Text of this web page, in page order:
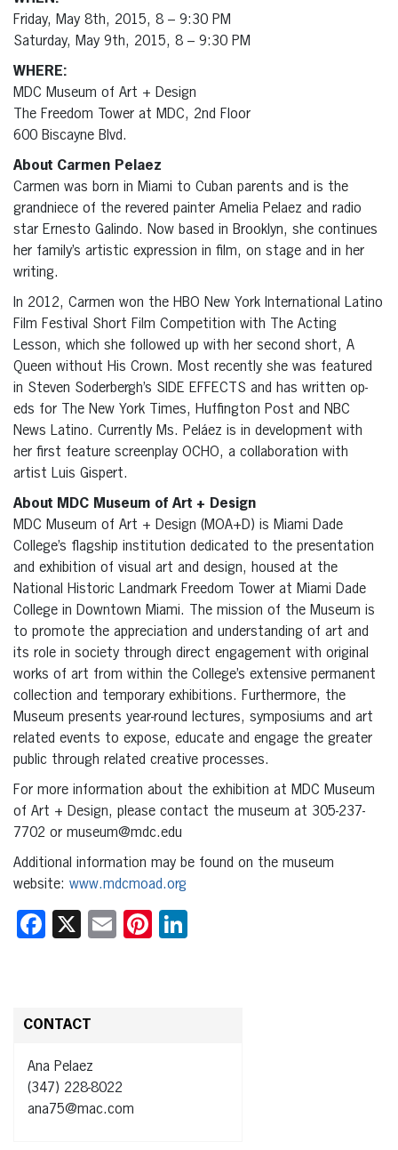
Friday, May 8th, 2015, 8 – 9:30 PM
Saturday, May 9th, 2015, 8 – 9:30 PM
WHERE:
MDC Museum of Art + Design
The Freedom Tower at MDC, 2nd Floor
600 Biscayne Blvd.
About Carmen Pelaez
Carmen was born in Miami to Cuban parents and is the
grandniece of the revered painter Amelia Pelaez and radio
star Ernesto Galindo. Now based in Brooklyn, she continues
her family’s artistic expression in film, on stage and in her
writing.
In 2012, Carmen won the HBO New York International Latino
Film Festival Short Film Competition with The Acting
Lesson, which she followed up with her second short, A
Queen without His Crown. Most recently she was featured
in Steven Soderbergh’s SIDE EFFECTS and has written op-
eds for The New York Times, Huffington Post and NBC
News Latino. Currently Ms. Peláez is in development with
her first feature screenplay OCHO, a collaboration with
artist Luis Gispert.
About MDC Museum of Art + Design
MDC Museum of Art + Design (MOA+D) is Miami Dade
College’s flagship institution dedicated to the presentation
and exhibition of visual art and design, housed at the
National Historic Landmark Freedom Tower at Miami Dade
College in Downtown Miami. The mission of the Museum is
to promote the appreciation and understanding of art and
its role in society through direct engagement with original
works of art from within the College’s extensive permanent
collection and temporary exhibitions. Furthermore, the
Museum presents year-round lectures, symposiums and art
related events to expose, educate and engage the greater
public through related creative processes.
For more information about the exhibition at MDC Museum
of Art + Design, please contact the museum at 305-237-
7702 or museum@mdc.edu
Additional information may be found on the museum
website: www.mdcmoad.org
Facebook
X EmailPinterest
CONTACT
Ana Pelaez
(347) 228-8022
ana75@mac.com